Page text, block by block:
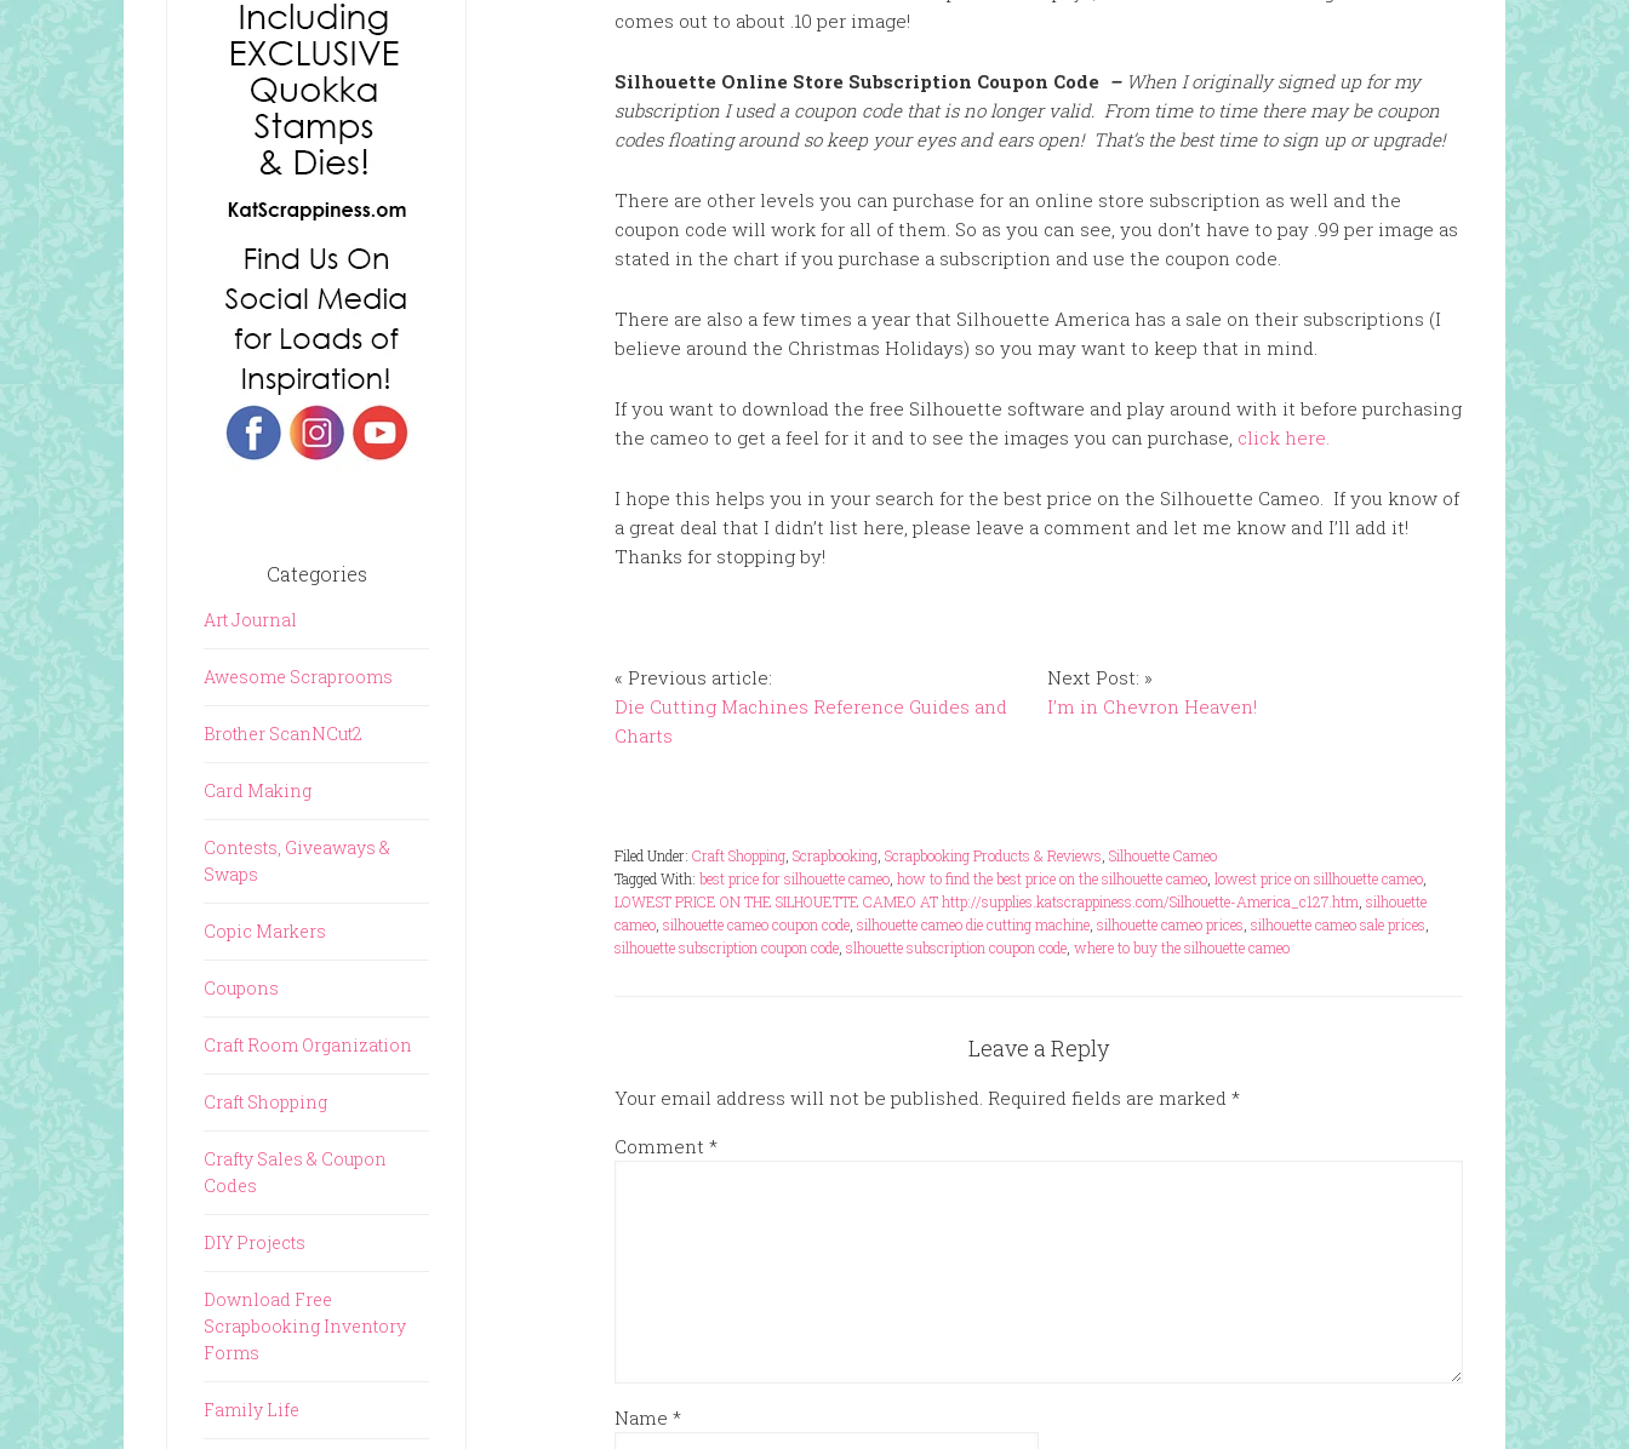
comes out to about .10 per image!
Silhouette Online Store Subscription Coupon Code – When I originally signed up for my
subscription I used a coupon code that is no longer valid. From time to time there may be coupon
codes floating around so keep your eyes and ears open! That’s the best time to sign up or upgrade!
There are other levels you can purchase for an online store subscription as well and the
coupon code will work for all of them. So as you can see, you don’t have to pay .99 per image as
stated in the chart if you purchase a subscription and use the coupon code.
There are also a few times a year that Silhouette America has a sale on their subscriptions (I
believe around the Christmas Holidays) so you may want to keep that in mind.
If you want to download the free Silhouette software and play around with it before purchasing
the cameo to get a feel for it and to see the images you can purchase, click here.
I hope this helps you in your search for the best price on the Silhouette Cameo. If you know of
a great deal that I didn’t list here, please leave a comment and let me know and I’ll add it!
Thanks for stopping by!
« Previous article:
Die Cutting Machines Reference Guides and
Charts
Next Post: »
I’m in Chevron Heaven!
Filed Under: Craft Shopping Scrapbooking Scrapbooking Products & Reviews Silhouette Cameo
Tagged With: best price for silhouette cameo how to find the best price on the silhouette cameo lowest price on sillhouette cameo
LOWEST PRICE ON THE SILHOUETTE CAMEO AT http://supplies.katscrappiness.com/Silhouette-America_c127.htm silhouette
cameo silhouette cameo coupon code silhouette cameo die cutting machine silhouette cameo prices silhouette cameo sale prices
silhouette subscription coupon code slhouette subscription coupon code where to buy the silhouette cameo
Leave a Reply
Your email address will not be published. Required fields are marked *
Comment *
Name *
Categories
Art Journal
Awesome Scraprooms
Brother ScanNCut2
Card Making
Contests, Giveaways &
Swaps
Copic Markers
Coupons
Craft Room Organization
Craft Shopping
Crafty Sales & Coupon
Codes
DIY Projects
Download Free
Scrapbooking Inventory
Forms
Family Life